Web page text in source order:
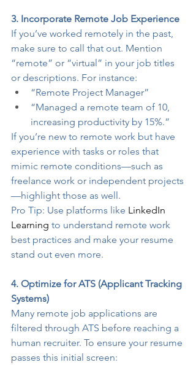
3. Incorporate Remote Job Experience
If you’ve worked remotely in the past,
make sure to call that out. Mention
“remote” or “virtual” in your job titles
or descriptions. For instance:
“Remote Project Manager”
“Managed a remote team of 10,
increasing productivity by 15%.”
If you’re new to remote work but have
experience with tasks or roles that
mimic remote conditions—such as
freelance work or independent projects
—highlight those as well.
Pro Tip: Use platforms like LinkedIn
Learning to understand remote work
best practices and make your resume
stand out even more.
4. Optimize for ATS (Applicant Tracking
Systems)
Many remote job applications are
filtered through ATS before reaching a
human recruiter. To ensure your resume
passes this initial screen: